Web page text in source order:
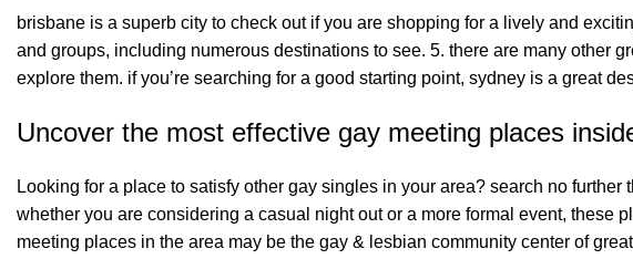
brisbane is a superb city to check out if you are shopping for a lively and
and groups, including numerous destinations to see. 5. there are many other
explore them. if you’re searching for a good starting point, sydney is a great
Uncover the most effective gay meeting places
Looking for a place to satisfy other gay singles in your area? search no
whether you are considering a casual night out or a more formal event, these
meeting places in the area may be the gay & lesbian community center of